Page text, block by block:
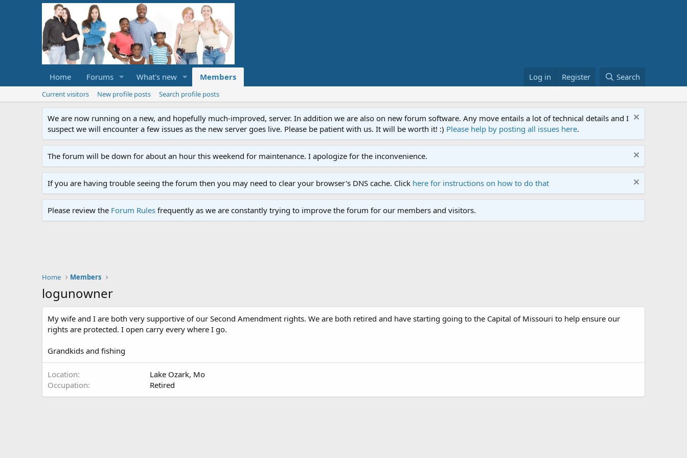
Home Forums What's new Members Log in Register Search
Current visitors New profile posts Search profile posts
We are now running on a new, and hopefully much-improved, server. In addition we are also on new forum software. Any move entails a lot of technical details and I
suspect we will encounter a few issues as the new server goes live. Please be patient with us. It will be worth it! :) Please help by posting all issues here.
The forum will be down for about an hour this weekend for maintenance. I apologize for the inconvenience.
If you are having trouble seeing the forum then you may need to clear your browser's DNS cache. Click here for instructions on how to do that
Please review the Forum Rules frequently as we are constantly trying to improve the forum for our members and visitors.
Home Members
logunowner
My wife and I are both very supportive of our Second Amendment rights. We are both retired and have starting going to the Capital of Missouri to help ensure our
rights are protected. I open carry every where I go.
Grandkids and fishing
Location
Lake Ozark, Mo
Occupation
Retired